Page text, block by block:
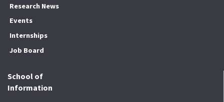
Research News
Events
Internships
Job Board
School of
Information